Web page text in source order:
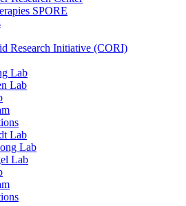
SPORE
Research Initiative (CORI)
Lab
Lab
Lab
Lab
Lab